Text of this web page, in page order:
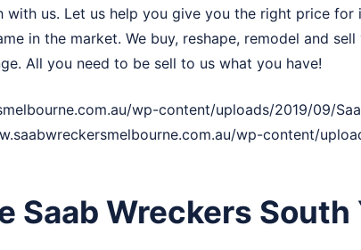
us. Let us help you give you the right price for
in the market. We buy, reshape, remodel and
All you need to be sell to us what you have!
wp-content/uploads/2019/09/
wp-content/
Saab Wreckers South